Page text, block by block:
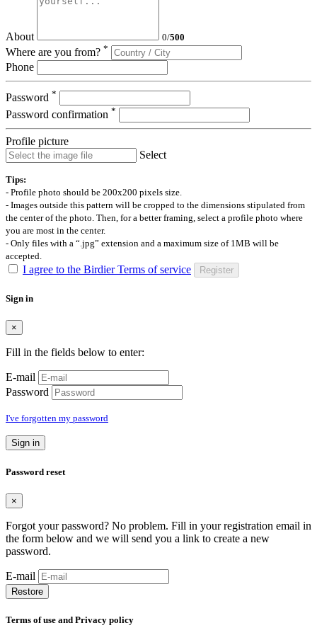
About 0/500
Where are you from? *
Phone
Password *
Password confirmation *
Profile picture
Select
Tips:
- Profile photo should be 200x200 pixels size.
- Images outside this pattern will be cropped to the dimensions stipulated from
the center of the photo. Then, for a better framing, select a profile photo where
you are most in the center.
- Only files with a “.jpg” extension and a maximum size of 1MB will be
accepted.
I agree to the Birdier Terms of service Register
Sign in
×
Fill in the fields below to enter:
E-mail
Password
I've forgotten my password
Sign in
Password reset
×
Forgot your password? No problem. Fill in your registration email in
the form below and we will send you a link to create a new
password.
E-mail
Restore
Terms of use and Privacy policy